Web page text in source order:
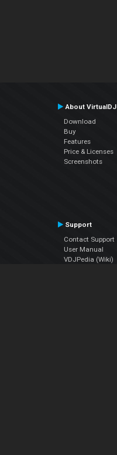
About VirtualDJ
Download
Buy
Features
Price & Licenses
Screenshots
Support
Contact Support
User Manual
VDJPedia (Wiki)